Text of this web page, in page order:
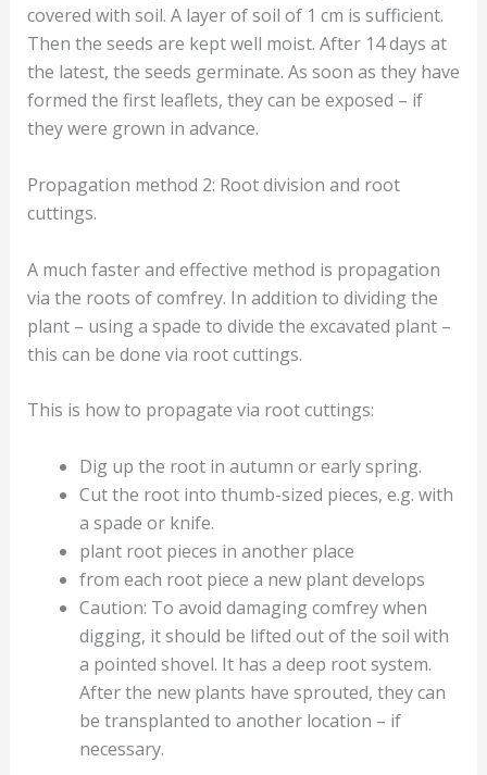
covered with soil. A layer of soil of 1 cm is sufficient.
Then the seeds are kept well moist. After 14 days at
the latest, the seeds germinate. As soon as they have
formed the first leaflets, they can be exposed – if
they were grown in advance.
Propagation method 2: Root division and root
cuttings.
A much faster and effective method is propagation
via the roots of comfrey. In addition to dividing the
plant – using a spade to divide the excavated plant –
this can be done via root cuttings.
This is how to propagate via root cuttings:
Dig up the root in autumn or early spring.
Cut the root into thumb-sized pieces, e.g. with
a spade or knife.
plant root pieces in another place
from each root piece a new plant develops
Caution: To avoid damaging comfrey when
digging, it should be lifted out of the soil with
a pointed shovel. It has a deep root system.
After the new plants have sprouted, they can
be transplanted to another location – if
necessary.